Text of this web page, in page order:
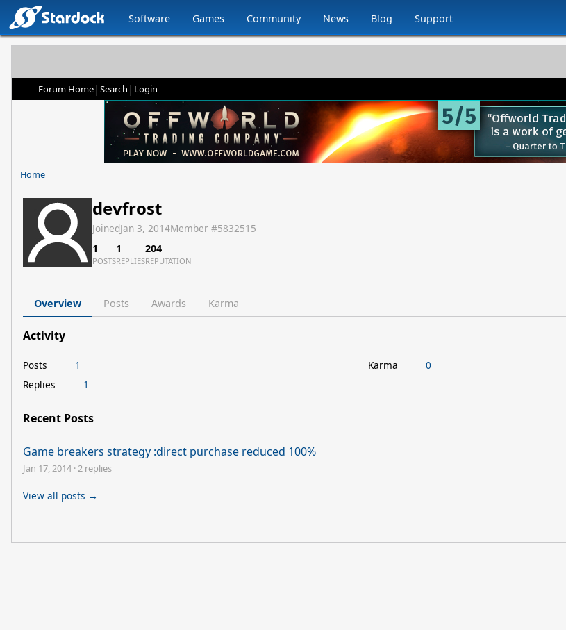
Software Games Community News Blog Support
Forum Home| Search | Login
Home
devfrost
JoinedJan 3, 2014Member #5832515
1
POSTS
1
REPLIES
204
REPUTATION
Overview Posts Awards Karma
Activity
Posts
1
Replies
1
Karma 0
Recent Posts
Game breakers strategy :direct purchase reduced 100%
Jan 17, 2014 · 2 replies
View all posts →